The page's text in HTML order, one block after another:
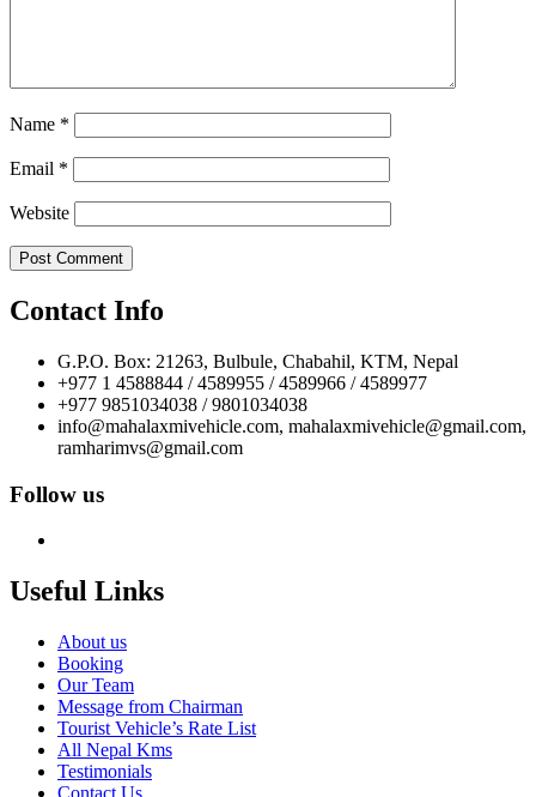
Name *
Email *
Website
Contact Info
G.P.O. Box: 21263, Bulbule, Chabahil, KTM, Nepal
+977 1 4588844 / 4589955 / 4589966 / 4589977
+977 9851034038 / 9801034038
info@mahalaxmivehicle.com, mahalaxmivehicle@gmail.com,
ramharimvs@gmail.com
Follow us
Useful Links
About us
Booking
Our Team
Message from Chairman
Tourist Vehicle’s Rate List
All Nepal Kms
Testimonials